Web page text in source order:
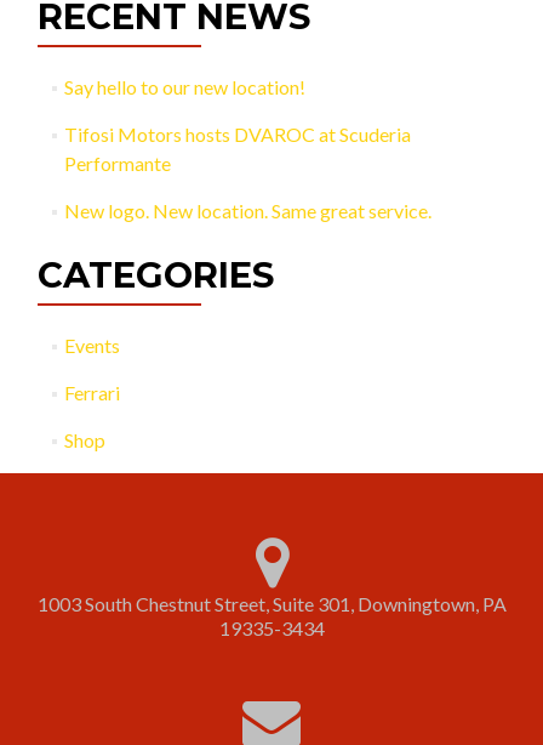
RECENT NEWS
Say hello to our new location!
Tifosi Motors hosts DVAROC at Scuderia
Performante
New logo. New location. Same great service.
CATEGORIES
Events
Ferrari
Shop
1003 South Chestnut Street, Suite 301, Downingtown, PA
19335-3434